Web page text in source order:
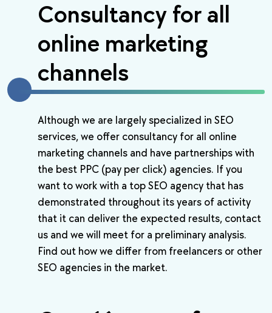
Consultancy for all
online marketing
channels
Although we are largely specialized in SEO
services, we offer consultancy for all online
marketing channels and have partnerships with
the best PPC (pay per click) agencies. If you
want to work with a top SEO agency that has
demonstrated throughout its years of activity
that it can deliver the expected results, contact
us and we will meet for a preliminary analysis.
Find out how we differ from freelancers or other
SEO agencies in the market.